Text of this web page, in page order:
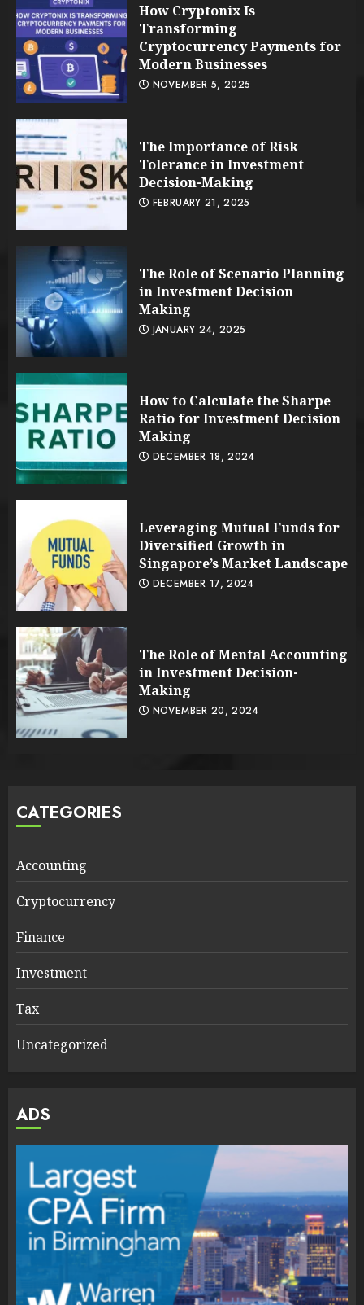
How Cryptonix Is
Transforming
Cryptocurrency Payments for
Modern Businesses
NOVEMBER 5, 2025
The Importance of Risk
Tolerance in Investment
Decision-Making
FEBRUARY 21, 2025
The Role of Scenario Planning
in Investment Decision
Making
JANUARY 24, 2025
How to Calculate the Sharpe
Ratio for Investment Decision
Making
DECEMBER 18, 2024
Leveraging Mutual Funds for
Diversified Growth in
Singapore’s Market Landscape
DECEMBER 17, 2024
The Role of Mental Accounting
in Investment Decision-
Making
NOVEMBER 20, 2024
CATEGORIES
Accounting
Cryptocurrency
Finance
Investment
Tax
Uncategorized
ADS